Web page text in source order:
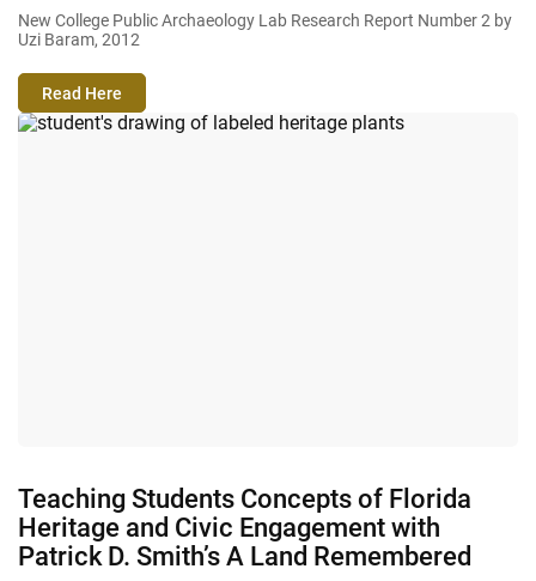
New College Public Archaeology Lab Research Report Number 2 by
Uzi Baram, 2012
Read Here
Teaching Students Concepts of Florida
Heritage and Civic Engagement with
Patrick D. Smith’s A Land Remembered